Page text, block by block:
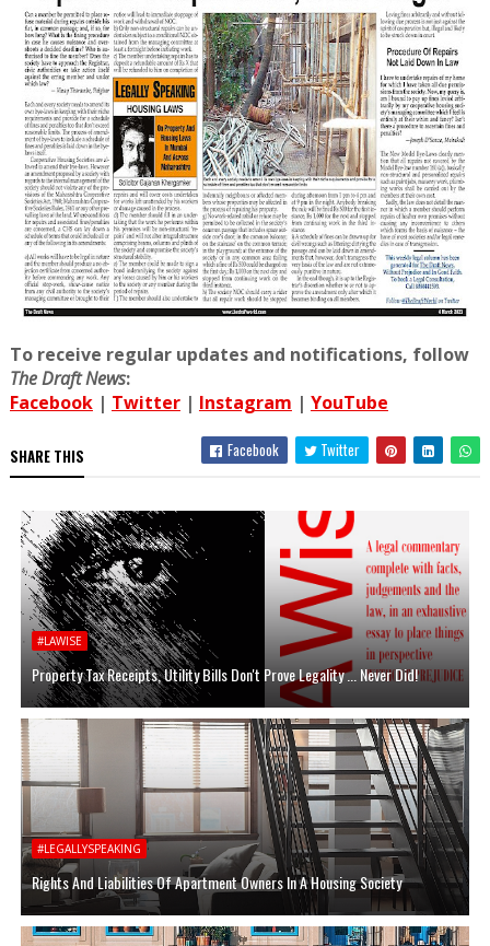
To receive regular updates and notifications, follow
The Draft News:
Facebook| Twitter| Instagram | YouTube
SHARE THIS Facebook Twitter
#LAWISE
Property Tax Receipts, Utility Bills Don't Prove Legality ... Never Did!
#LEGALLYSPEAKING
Rights And Liabilities Of Apartment Owners In A Housing Society